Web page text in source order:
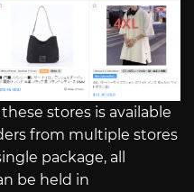
stores is available
from multiple stores
package, all
be held in